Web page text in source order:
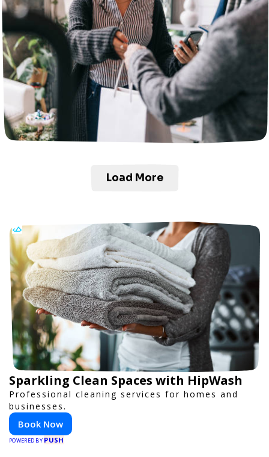
Load More
Sparkling Clean Spaces with HipWash
Professional cleaning services for homes and
businesses.
Book Now
POWERED BY PUSH